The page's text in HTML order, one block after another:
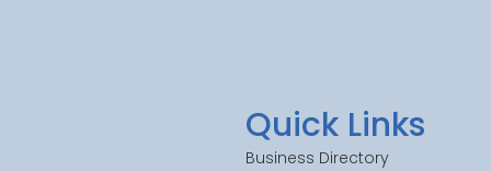
Quick Links
Business Directory